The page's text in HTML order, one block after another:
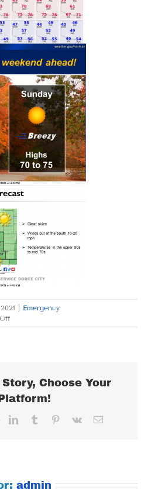
Emergency
on
FRIDAY
Choose Your
LinkedInTumblr Pinterest
Vk Email
admin